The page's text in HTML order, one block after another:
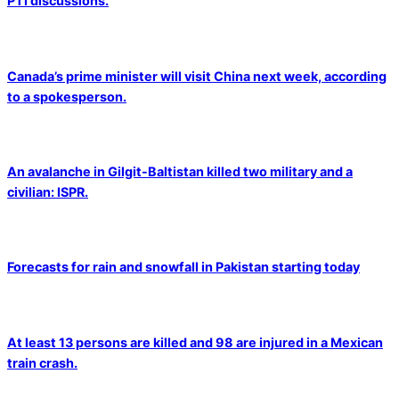
Canada’s prime minister will visit China next week, according
to a spokesperson.
An avalanche in Gilgit-Baltistan killed two military and a
civilian: ISPR.
Forecasts for rain and snowfall in Pakistan starting today
At least 13 persons are killed and 98 are injured in a Mexican
train crash.